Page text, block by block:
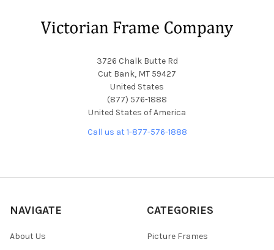
3726 Chalk Butte Rd
Cut Bank, MT 59427
United States
(877) 576-1888
United States of America
Call us at 1-877-576-1888
NAVIGATE
About Us
CATEGORIES
Picture Frames